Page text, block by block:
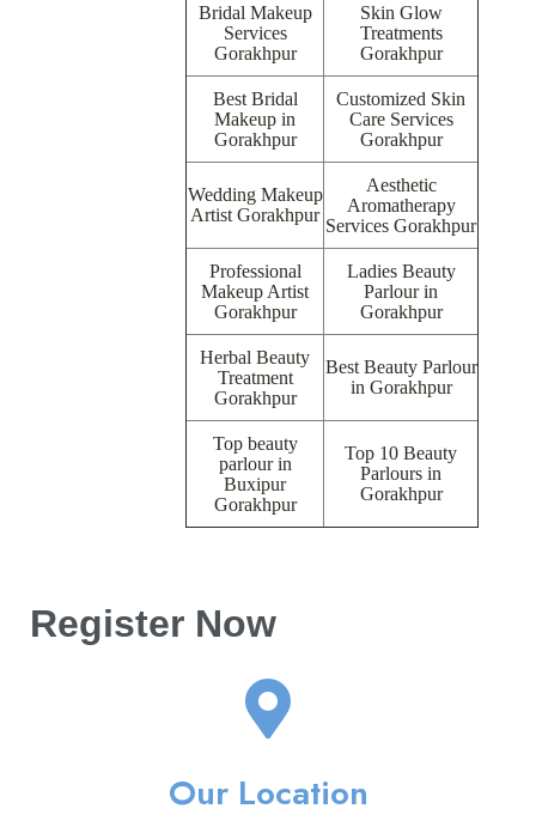
Bridal Makeup
Services
Gorakhpur
Skin Glow
Treatments
Gorakhpur
Best Bridal
Makeup in
Gorakhpur
Customized Skin
Care Services
Gorakhpur
Wedding Makeup
Artist Gorakhpur
Aesthetic
Aromatherapy
Services Gorakhpur
Professional
Makeup Artist
Gorakhpur
Ladies Beauty
Parlour in
Gorakhpur
Herbal Beauty
Treatment
Gorakhpur
Best Beauty Parlour
in Gorakhpur
Top beauty
parlour in
Buxipur
Gorakhpur
Top 10 Beauty
Parlours in
Gorakhpur
Register Now
Our Location